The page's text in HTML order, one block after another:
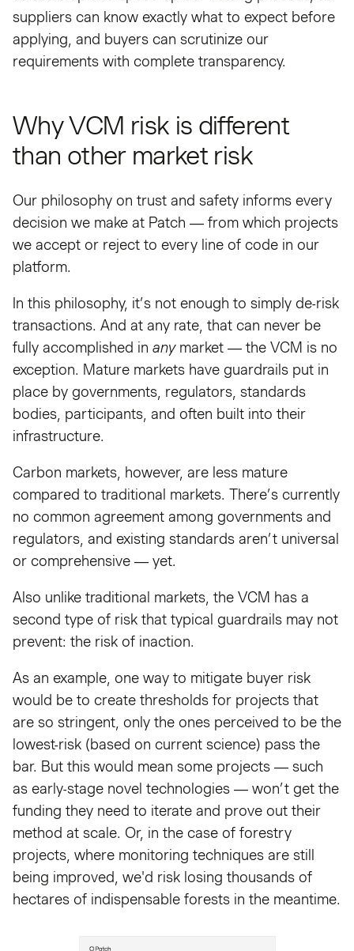
suppliers can know exactly what to expect before
applying, and buyers can scrutinize our
requirements with complete transparency.
Why VCM risk is different
than other market risk
Our philosophy on trust and safety informs every
decision we make at Patch — from which projects
we accept or reject to every line of code in our
platform.
In this philosophy, it’s not enough to simply de-risk
transactions. And at any rate, that can never be
fully accomplished in anymarket — the VCM is no
exception. Mature markets have guardrails put in
place by governments, regulators, standards
bodies, participants, and often built into their
infrastructure.
Carbon markets, however, are less mature
compared to traditional markets. There’s currently
no common agreement among governments and
regulators, and existing standards aren’t universal
or comprehensive — yet.
Also unlike traditional markets, the VCM has a
second type of risk that typical guardrails may not
prevent: the risk of inaction.
As an example, one way to mitigate buyer risk
would be to create thresholds for projects that
are so stringent, only the ones perceived to be the
lowest-risk (based on current science) pass the
bar. But this would mean some projects — such
as early-stage novel technologies — won’t get the
funding they need to iterate and prove out their
method at scale. Or, in the case of forestry
projects, where monitoring techniques are still
being improved, we'd risk losing thousands of
hectares of indispensable forests in the meantime.